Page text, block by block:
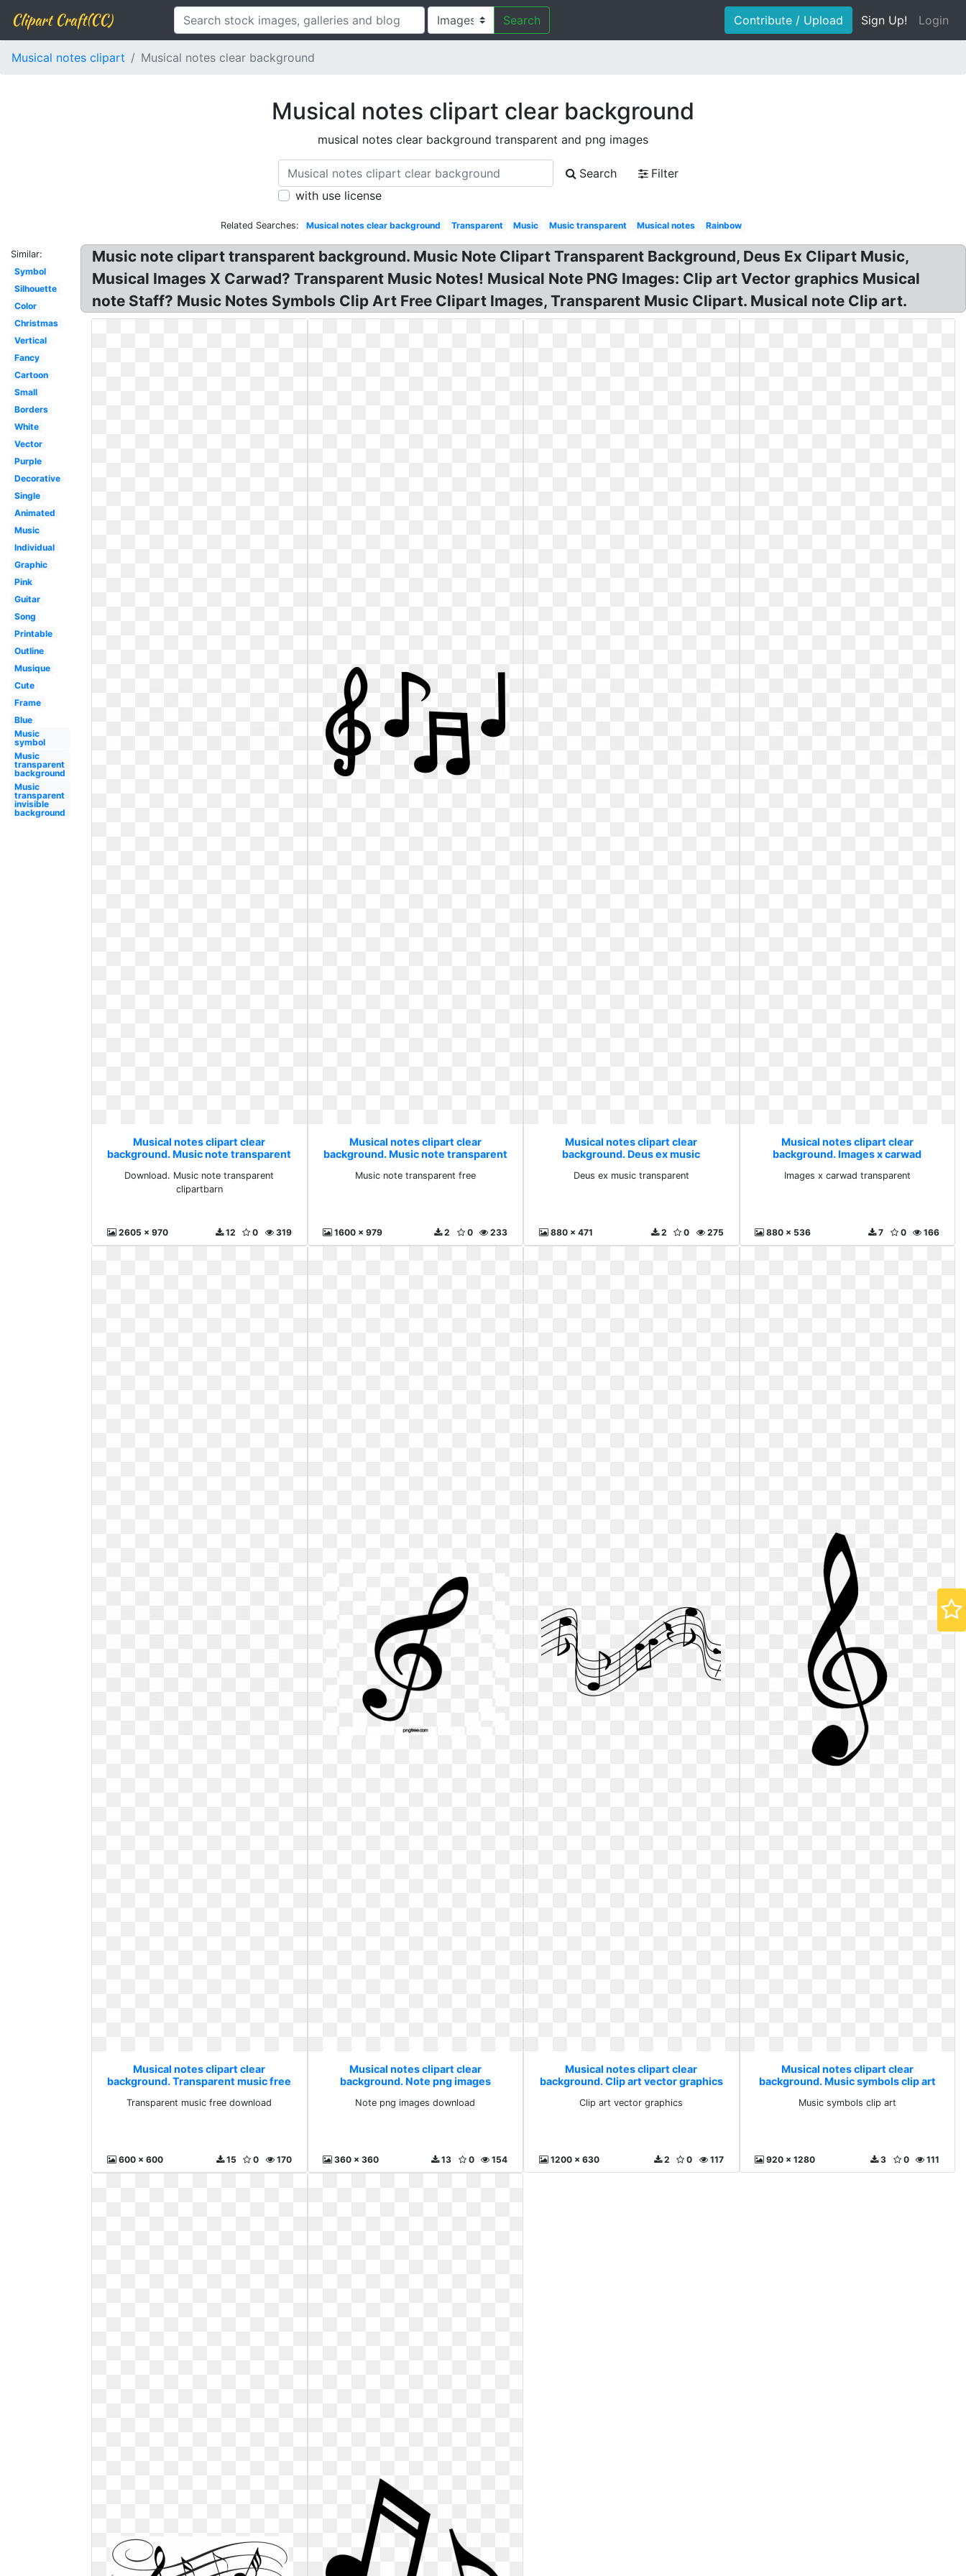
Clipart Craft(CC) Search Contribute / Upload Sign Up! Login
Musical notes clipart Musical notes clear background
Musical notes clipart clear background
musical notes clear background transparent and png images
Search
Filter
with use license
Related Searches: Musical notes clear background Transparent Music Music transparent Musical notes Rainbow
Similar:
Symbol
Silhouette
Color
Christmas
Vertical
Fancy
Cartoon
Small
Borders
White
Vector
Purple
Decorative
Single
Animated
Music
Individual
Graphic
Pink
Guitar
Song
Printable
Outline
Musique
Cute
Frame
Blue
Music
symbol
Music
transparent
background
Music
transparent
invisible
background
Music note clipart transparent background. Music Note Clipart Transparent Background, Deus Ex Clipart Music,
Musical Images X Carwad? Transparent Music Notes! Musical Note PNG Images: Clip art Vector graphics Musical
note Staff? Music Notes Symbols Clip Art Free Clipart Images, Transparent Music Clipart. Musical note Clip art.
Musical notes clipart clear
background. Music note transparent
Download. Music note transparent
clipartbarn
2605 x 970 319
0
12
Musical notes clipart clear
background. Music note transparent
Music note transparent free
1600 x 979 233
0
2
Musical notes clipart clear
background. Deus ex music
Deus ex music transparent
880 x 471 275
0
2
Musical notes clipart clear
background. Images x carwad
Images x carwad transparent
880 x 536 166
0
7
Musical notes clipart clear
background. Transparent music free
Transparent music free download
600 x 600 170
0
15
Musical notes clipart clear
background. Note png images
Note png images download
360 x 360 154
0
13
Musical notes clipart clear
background. Clip art vector graphics
Clip art vector graphics
1200 x 630 117
0
2
Musical notes clipart clear
background. Music symbols clip art
Music symbols clip art
920 x 1280 111
0
3